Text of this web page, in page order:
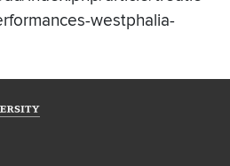
westphalia-